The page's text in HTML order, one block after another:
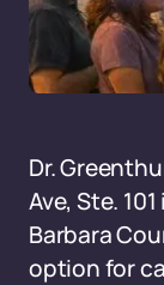
Dr.
Ave, Ste.
Barbara
option for